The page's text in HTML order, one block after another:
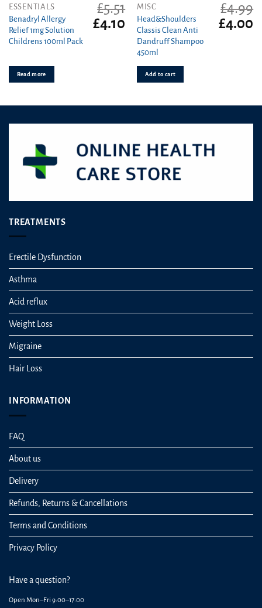
ESSENTIALS
Benadryl Allergy
Relief 1mg Solution
Childrens 100ml Pack
£5.51
Original
price
£4.10 Current
price
£4.10.
Read more
MISC
Head&Shoulders
Classis Clean Anti
Dandruff Shampoo
450ml
£4.99
Original
price
£4.00
Add to cart
TREATMENTS
Erectile Dysfunction
Asthma
Acid reflux
Weight Loss
Migraine
Hair Loss
INFORMATION
FAQ
About us
Delivery
Refunds, Returns & Cancellations
Terms and Conditions
Privacy Policy
Have a question?
Open Mon–Fri 9:00–17:00